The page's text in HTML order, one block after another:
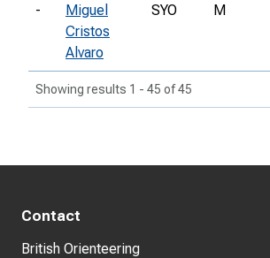
-
Miguel
Cristos
Alvaro
SYO M
Showing results 1 - 45 of 45
Contact
British Orienteering